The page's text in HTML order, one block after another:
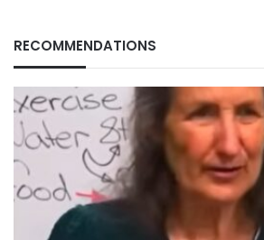
RECOMMENDATIONS